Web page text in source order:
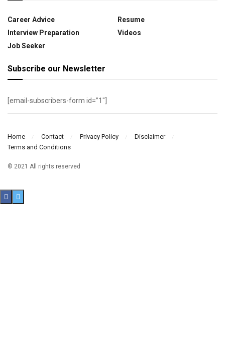
Career Advice
Interview Preparation
Job Seeker
Resume
Videos
Subscribe our Newsletter
[email-subscribers-form id=”1″]
Home Contact Privacy Policy
Disclaimer
Terms and Conditions
© 2021 All rights reserved